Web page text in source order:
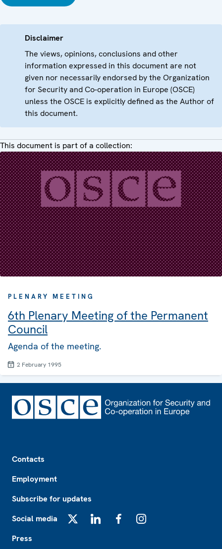
Disclaimer
The views, opinions, conclusions and other
information expressed in this document are not
given nor necessarily endorsed by the Organization
for Security and Co-operation in Europe (OSCE)
unless the OSCE is explicitly defined as the Author of
this document.
This document is part of a collection:
PLENARY MEETING
6th Plenary Meeting of the Permanent
Council
Agenda of the meeting.
2 February 1995
Contacts
Employment
Subscribe for updates
Social media
Press